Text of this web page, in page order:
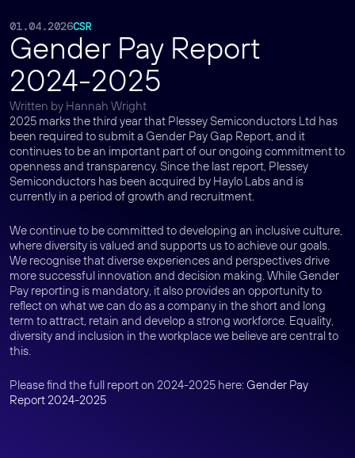
01.04.2026CSR
Gender Pay Report
2024-2025
Written by Hannah Wright
2025 marks the third year that Plessey Semiconductors Ltd has
been required to submit a Gender Pay Gap Report, and it
continues to be an important part of our ongoing commitment to
openness and transparency. Since the last report, Plessey
Semiconductors has been acquired by Haylo Labs and is
currently in a period of growth and recruitment.
We continue to be committed to developing an inclusive culture,
where diversity is valued and supports us to achieve our goals.
We recognise that diverse experiences and perspectives drive
more successful innovation and decision making. While Gender
Pay reporting is mandatory, it also provides an opportunity to
reflect on what we can do as a company in the short and long
term to attract, retain and develop a strong workforce. Equality,
diversity and inclusion in the workplace we believe are central to
this.
Please find the full report on 2024-2025 here: Gender Pay
Report 2024-2025